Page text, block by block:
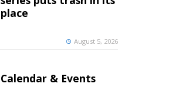
place
August 5, 2026
Calendar & Events